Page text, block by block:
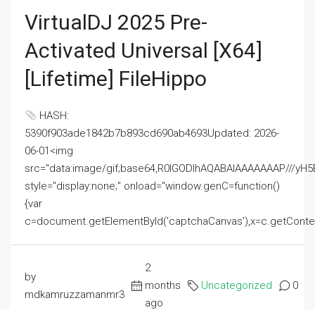
VirtualDJ 2025 Pre-
Activated Universal [x64]
[Lifetime] FileHippo
HASH:
5390f903ade1842b7b893cd690ab4693Updated: 2026-
06-01<img
src="data:image/gif;base64,R0lGODlhAQABAIAAAAAAAP///
style="display:none;" onload="window.genC=function()
{var
by
mdkamruzzamanmr3
2
months
ago
Uncategorized 0